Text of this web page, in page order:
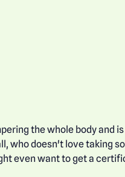
the whole body and
who doesn't love taking
even want to get a